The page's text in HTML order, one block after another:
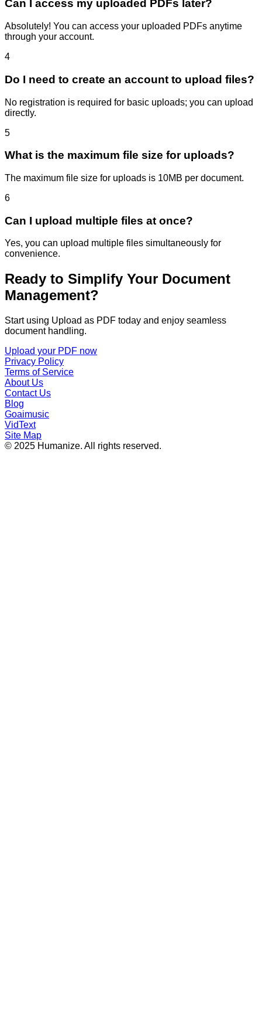
Can I access my uploaded PDFs later?
Absolutely! You can access your uploaded PDFs anytime
through your account.
4
Do I need to create an account to upload files?
No registration is required for basic uploads; you can upload
directly.
5
What is the maximum file size for uploads?
The maximum file size for uploads is 10MB per document.
6
Can I upload multiple files at once?
Yes, you can upload multiple files simultaneously for
convenience.
Ready to Simplify Your Document
Management?
Start using Upload as PDF today and enjoy seamless
document handling.
Upload your PDF now
Privacy Policy
Terms of Service
About Us
Contact Us
Blog
Goaimusic
VidText
Site Map
© 2025 Humanize. All rights reserved.